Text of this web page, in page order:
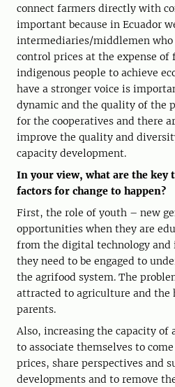
connect farmers directly with
important because in Ecuador
intermediaries/middlemen
control prices at the expense of
indigenous people to achieve
have a stronger voice is
dynamic and the quality of the
for the cooperatives and there
improve the quality and
capacity development.
In your view, what are the key
factors for change to happen?
First, the role of youth – new
opportunities when they are
from the digital technology and
they need to be engaged to
the agrifood system. The
attracted to agriculture and the
parents.
Also, increasing the capacity of
to associate themselves to
prices, share perspectives and
developments and to remove